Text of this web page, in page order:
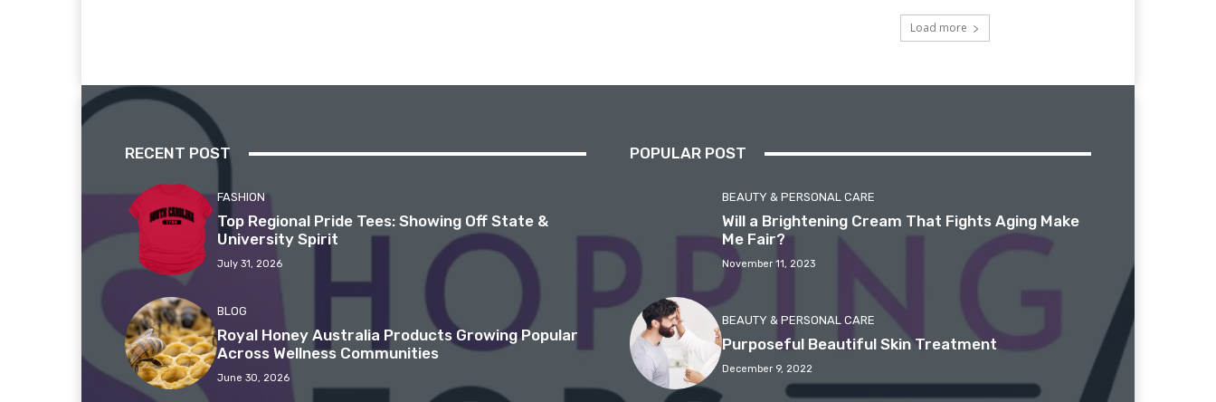
Load more
RECENT POST
FASHION
Top Regional Pride Tees: Showing Off State &
University Spirit
July 31, 2026
BLOG
Royal Honey Australia Products Growing Popular
Across Wellness Communities
June 30, 2026
POPULAR POST
BEAUTY & PERSONAL CARE
Will a Brightening Cream That Fights Aging Make
Me Fair?
November 11, 2023
BEAUTY & PERSONAL CARE
Purposeful Beautiful Skin Treatment
December 9, 2022